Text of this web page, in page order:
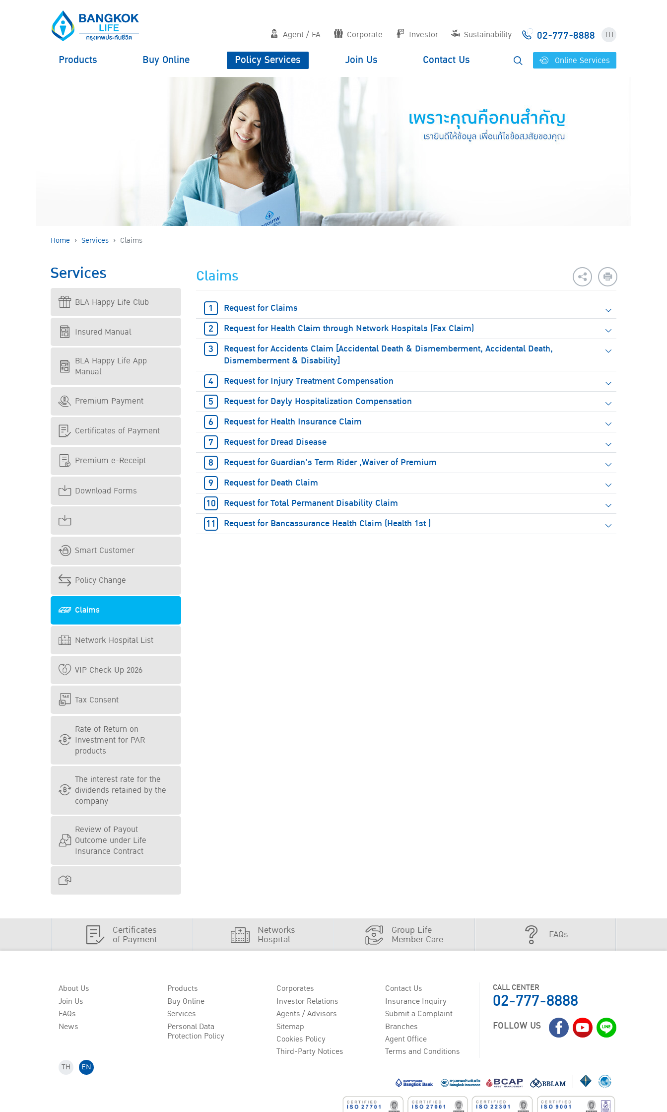
Agent / FA Corporate Investor Sustainability 02-777-8888 TH
Products Buy Online Policy Services Join Us Contact Us Online Services
Home Services Claims
Services
BLA Happy Life Club
Insured Manual
BLA Happy Life App
Manual
Premium Payment
Certificates of Payment
Premium e-Receipt
Download Forms
Smart Customer
Policy Change
Claims
Network Hospital List
VIP Check Up 2026
Tax Consent
Rate of Return on
Investment for PAR
products
The interest rate for the
dividends retained by the
company
Review of Payout
Outcome under Life
Insurance Contract
Claims
Request for Claims
Request for Health Claim through Network Hospitals (Fax Claim)
Request for Accidents Claim [Accidental Death & Dismemberment, Accidental Death,
Dismemberment & Disability]
Request for Injury Treatment Compensation
Request for Dayly Hospitalization Compensation
Request for Health Insurance Claim
Request for Dread Disease
Request for Guardian's Term Rider ,Waiver of Premium
Request for Death Claim
Request for Total Permanent Disability Claim
Request for Bancassurance Health Claim (Health 1st )
Certificates
of Payment
Networks
Hospital
Group Life
Member Care FAQs
About Us
Join Us
FAQs
News
Products
Buy Online
Services
Personal Data
Protection Policy
Corporates
Investor Relations
Agents / Advisors
Sitemap
Cookies Policy
Third-Party Notices
Contact Us
Insurance Inquiry
Submit a Complaint
Branches
Agent Office
Terms and Conditions
CALL CENTER
02-777-8888
FOLLOW US
TH EN